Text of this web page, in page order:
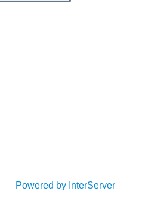
Powered by InterServer